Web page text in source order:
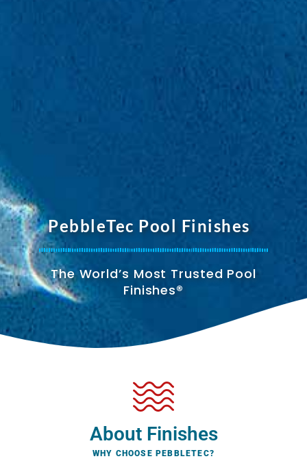
PebbleTec Pool Finishes
The World’s Most Trusted Pool
Finishes®
About Finishes
WHY CHOOSE PEBBLETEC?